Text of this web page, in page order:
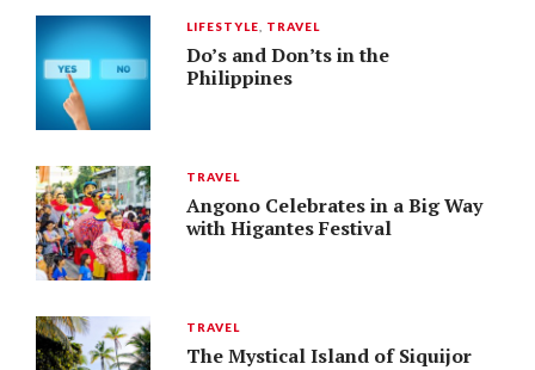
LIFESTYLE TRAVEL
Do’s and Don’ts in the
Philippines
TRAVEL
Angono Celebrates in a Big Way
with Higantes Festival
TRAVEL
The Mystical Island of Siquijor